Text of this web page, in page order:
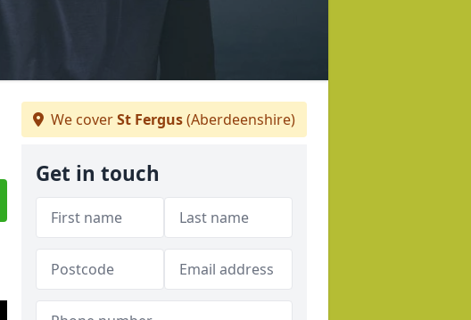
We coverSt Fergus(Aberdeenshire)
Get in touch